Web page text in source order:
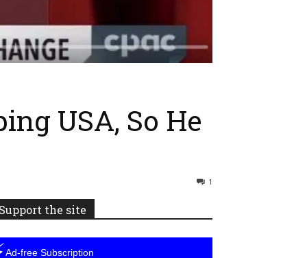
USA, So He
1
the site
Ad-free Subscription